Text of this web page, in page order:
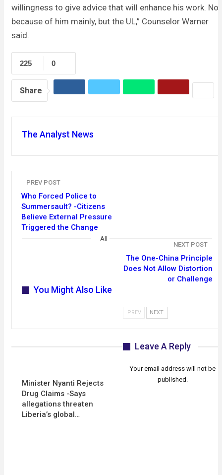
willingness to give advice that will enhance his work. Not
because of him mainly, but the UL,” Counselor Warner
said.
0
225
Share
The Analyst News
PREV POST
Who Forced Police to
Summersault? -Citizens
Believe External Pressure
Triggered the Change
NEXT POST
The One-China Principle
Does Not Allow Distortion
or Challenge
All
You Might Also Like
Minister Nyanti Rejects
Drug Claims -Says
allegations threaten
Liberia’s global…
PREV NEXT
Leave A Reply
Your email address will not be
published.